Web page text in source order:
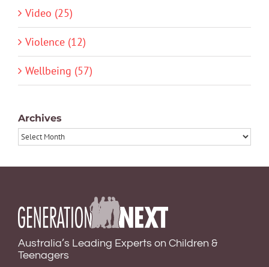
Video (25)
Violence (12)
Wellbeing (57)
Archives
Archives
Australia’s Leading Experts on Children &
Teenagers